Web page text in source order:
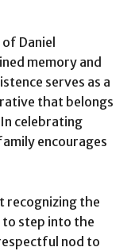
Daniel
memory and
serves as a
that belongs
celebrating
encourages
recognizing the
to step into the
nod to